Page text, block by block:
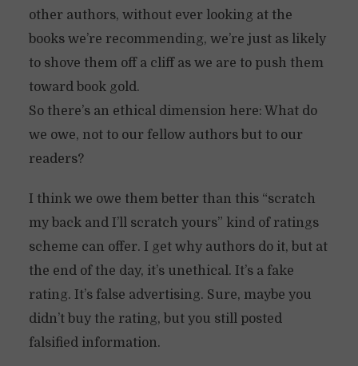
other authors, without ever looking at the
books we’re recommending, we’re just as likely
to shove them off a cliff as we are to push them
toward book gold.
So there’s an ethical dimension here: What do
we owe, not to our fellow authors but to our
readers?
I think we owe them better than this “scratch
my back and I’ll scratch yours” kind of ratings
scheme can offer. I get why authors do it, but at
the end of the day, it’s unethical. It’s a fake
rating. It’s false advertising. Sure, maybe you
didn’t buy the rating, but you still posted
falsified information.